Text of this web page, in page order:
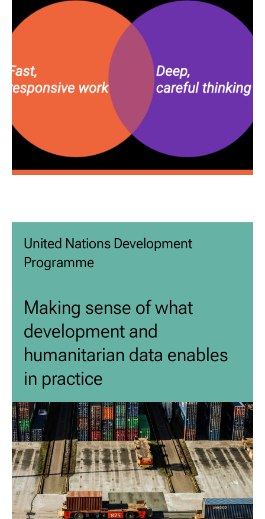
United Nations Development
Programme
Making sense of what
development and
humanitarian data enables
in practice